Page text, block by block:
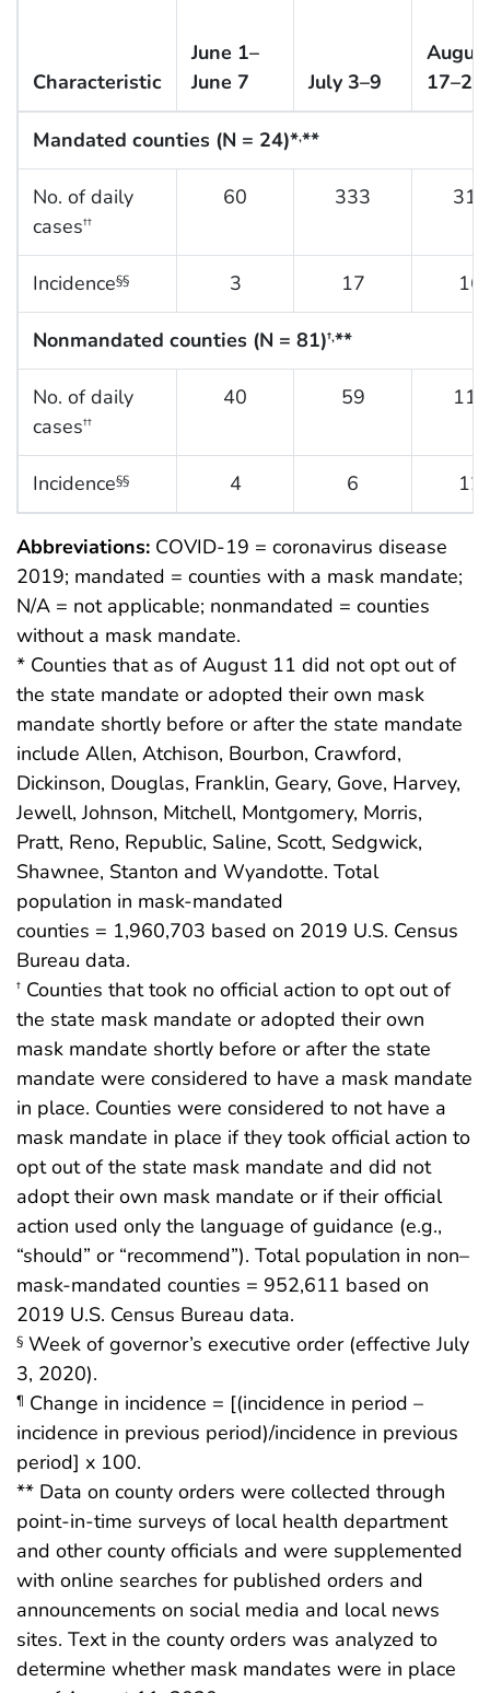
Characteristic
June 1–
June 7
July 3–9
17–23
Mandated counties (N = 24)*,**
No. of daily
cases††
60 333 310
Incidence§§ 3 17 16
Nonmandated counties (N = 81)†,**
No. of daily
cases††
40 59 118
Incidence§§ 4 6 12
Abbreviations: COVID-19 = coronavirus disease
2019; mandated = counties with a mask mandate;
N/A = not applicable; nonmandated = counties
without a mask mandate.
* Counties that as of August 11 did not opt out of
the state mandate or adopted their own mask
mandate shortly before or after the state mandate
include Allen, Atchison, Bourbon, Crawford,
Dickinson, Douglas, Franklin, Geary, Gove, Harvey,
Jewell, Johnson, Mitchell, Montgomery, Morris,
Pratt, Reno, Republic, Saline, Scott, Sedgwick,
Shawnee, Stanton and Wyandotte. Total
population in mask-mandated
counties = 1,960,703 based on 2019 U.S. Census
Bureau data.
† Counties that took no official action to opt out of
the state mask mandate or adopted their own
mask mandate shortly before or after the state
mandate were considered to have a mask mandate
in place. Counties were considered to not have a
mask mandate in place if they took official action to
opt out of the state mask mandate and did not
adopt their own mask mandate or if their official
action used only the language of guidance (e.g.,
“should” or “recommend”). Total population in non–
mask-mandated counties = 952,611 based on
2019 U.S. Census Bureau data.
§ Week of governor’s executive order (effective July
3, 2020).
¶ Change in incidence = [(incidence in period –
incidence in previous period)/incidence in previous
period] x 100.
** Data on county orders were collected through
point-in-time surveys of local health department
and other county officials and were supplemented
with online searches for published orders and
announcements on social media and local news
sites. Text in the county orders was analyzed to
determine whether mask mandates were in place